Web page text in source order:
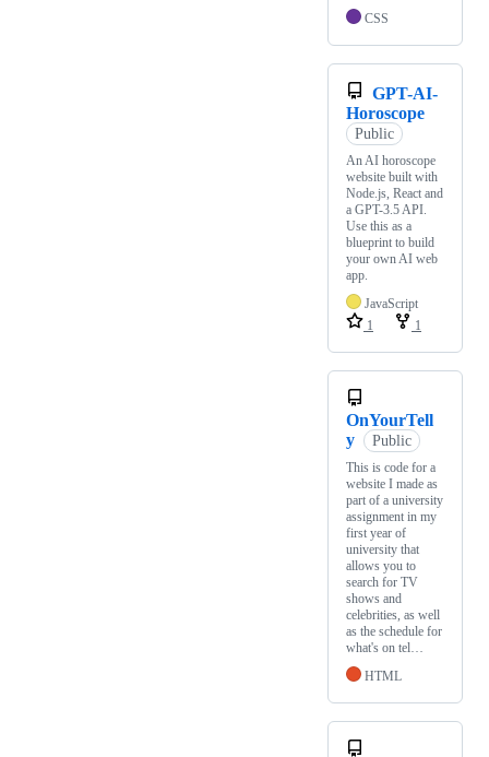
CSS
GPT-AI-
Horoscope
Public
An AI horoscope
website built with
Node.js, React and
a GPT-3.5 API.
Use this as a
blueprint to build
your own AI web
app.
JavaScript
1
1
OnYourTell
y
Public
This is code for a
website I made as
part of a university
assignment in my
first year of
university that
allows you to
search for TV
shows and
celebrities, as well
as the schedule for
what's on tel…
HTML